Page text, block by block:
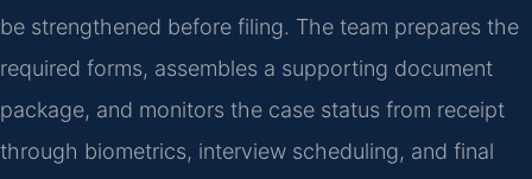
be strengthened before filing. The team prepares the
required forms, assembles a supporting document
package, and monitors the case status from receipt
through biometrics, interview scheduling, and final